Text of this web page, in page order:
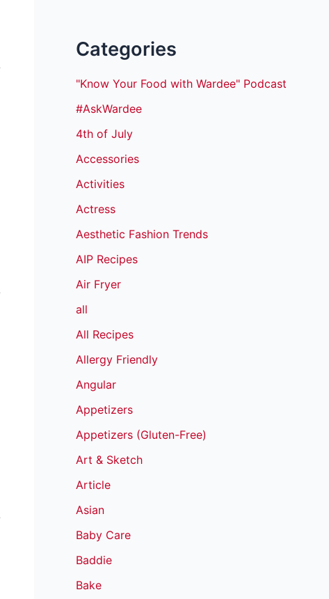
Categories
"Know Your Food with Wardee" Podcast
#AskWardee
4th of July
Accessories
Activities
Actress
Aesthetic Fashion Trends
AIP Recipes
Air Fryer
all
All Recipes
Allergy Friendly
Angular
Appetizers
Appetizers (Gluten-Free)
Art & Sketch
Article
Asian
Baby Care
Baddie
Bake